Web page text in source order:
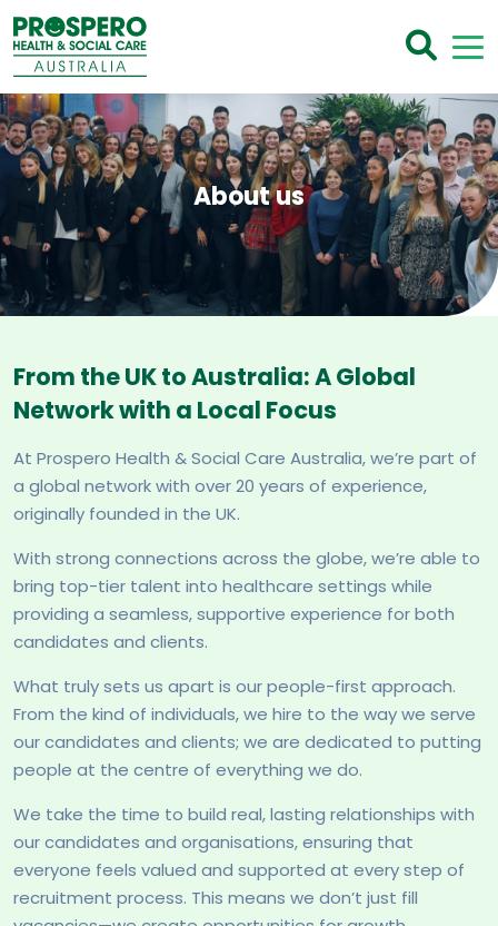
About us
From the UK to Australia: A Global
Network with a Local Focus
At Prospero Health & Social Care Australia, we’re part of
a global network with over 20 years of experience,
originally founded in the UK.
With strong connections across the globe, we’re able to
bring top-tier talent into healthcare settings while
providing a seamless, supportive experience for both
candidates and clients.
What truly sets us apart is our people-first approach.
From the kind of individuals, we hire to the way we serve
our candidates and clients; we are dedicated to putting
people at the centre of everything we do.
We take the time to build real, lasting relationships with
our candidates and organisations, ensuring that
everyone feels valued and supported at every step of
recruitment process. This means we don’t just fill